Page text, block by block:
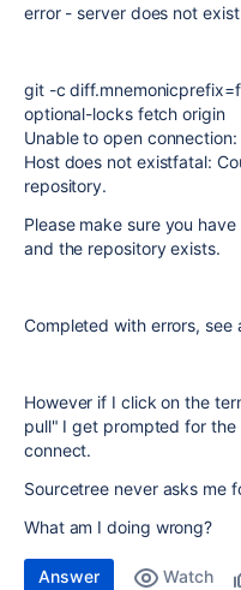
error - server does not exist
git -c
optional-locks fetch origin
Unable to open connection:
Host does not existfatal:
repository.
Please make sure you
and the repository exists.
Completed with errors, see
However if I click on the
pull" I get prompted for
connect.
Sourcetree never asks me
What am I doing wrong?
Answer Watch